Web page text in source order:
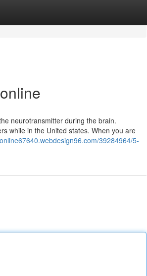
neurotransmitter during the brain.
while in the United states. When you are
39284964/5-